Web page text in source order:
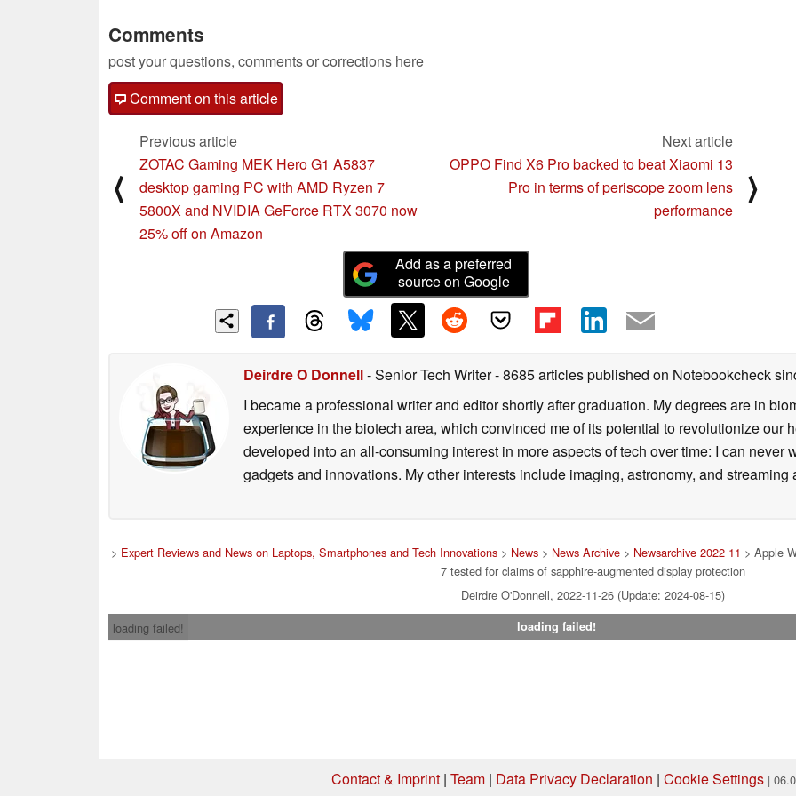
Comments
post your questions, comments or corrections here
Comment on this article
⟨
Previous article
ZOTAC Gaming MEK Hero G1 A5837
desktop gaming PC with AMD Ryzen 7
5800X and NVIDIA GeForce RTX 3070 now
25% off on Amazon
Next article
OPPO Find X6 Pro backed to beat Xiaomi 13
Pro in terms of periscope zoom lens
performance
⟩
Add as a preferred
source on Google
Deirdre O Donnell- Senior Tech Writer- 8685 articles published on Notebookcheck
I became a professional writer and editor shortly after graduation. My degrees are in
experience in the biotech area, which convinced me of its potential to revolutionize our
developed into an all-consuming interest in more aspects of tech over time: I can never
gadgets and innovations. My other interests include imaging, astronomy, and streaming
> Expert Reviews and News on Laptops, Smartphones and Tech Innovations > News > News Archive > Newsarchive 2022 11 > Apple
7 tested for claims of sapphire-augmented display protection
Deirdre O'Donnell, 2022-11-26 (Update: 2024-08-15)
loading failed!
loading failed!
Contact & Imprint | Team | Data Privacy Declaration | Cookie Settings |